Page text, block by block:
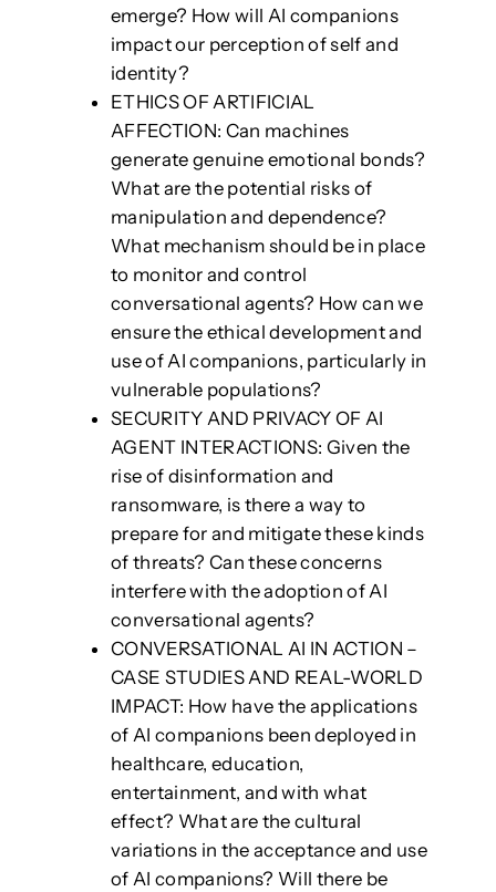
emerge? How will AI companions
impact our perception of self and
identity?
ETHICS OF ARTIFICIAL
AFFECTION: Can machines
generate genuine emotional bonds?
What are the potential risks of
manipulation and dependence?
What mechanism should be in place
to monitor and control
conversational agents? How can we
ensure the ethical development and
use of AI companions, particularly in
vulnerable populations?
SECURITY AND PRIVACY OF AI
AGENT INTERACTIONS: Given the
rise of disinformation and
ransomware, is there a way to
prepare for and mitigate these kinds
of threats? Can these concerns
interfere with the adoption of AI
conversational agents?
CONVERSATIONAL AI IN ACTION –
CASE STUDIES AND REAL-WORLD
IMPACT: How have the applications
of AI companions been deployed in
healthcare, education,
entertainment, and with what
effect? What are the cultural
variations in the acceptance and use
of AI companions? Will there be